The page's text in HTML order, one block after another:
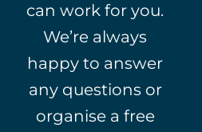
can work for you.
We’re always
happy to answer
any questions or
organise a free